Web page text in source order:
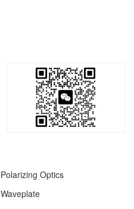
Polarizing Optics
Waveplate